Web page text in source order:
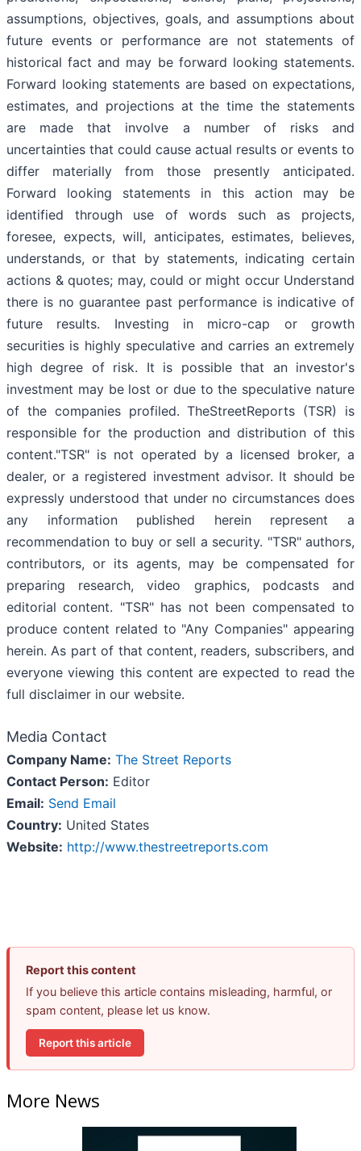
assumptions, objectives, goals, and assumptions about
future events or performance are not statements of
historical fact and may be forward looking statements.
Forward looking statements are based on expectations,
estimates, and projections at the time the statements
are made that involve a number of risks and
uncertainties that could cause actual results or events to
differ materially from those presently anticipated.
Forward looking statements in this action may be
identified through use of words such as projects,
foresee, expects, will, anticipates, estimates, believes,
understands, or that by statements, indicating certain
actions & quotes; may, could or might occur Understand
there is no guarantee past performance is indicative of
future results. Investing in micro-cap or growth
securities is highly speculative and carries an extremely
high degree of risk. It is possible that an investor's
investment may be lost or due to the speculative nature
of the companies profiled. TheStreetReports (TSR) is
responsible for the production and distribution of this
content."TSR" is not operated by a licensed broker, a
dealer, or a registered investment advisor. It should be
expressly understood that under no circumstances does
any information published herein represent a
recommendation to buy or sell a security. "TSR" authors,
contributors, or its agents, may be compensated for
preparing research, video graphics, podcasts and
editorial content. "TSR" has not been compensated to
produce content related to "Any Companies" appearing
herein. As part of that content, readers, subscribers, and
everyone viewing this content are expected to read the
full disclaimer in our website.
Media Contact
Company Name: The Street Reports
Contact Person: Editor
Email: Send Email
Country: United States
Website: http://www.thestreetreports.com
Report this content
If you believe this article contains misleading, harmful, or
spam content, please let us know.
Report this article
More News